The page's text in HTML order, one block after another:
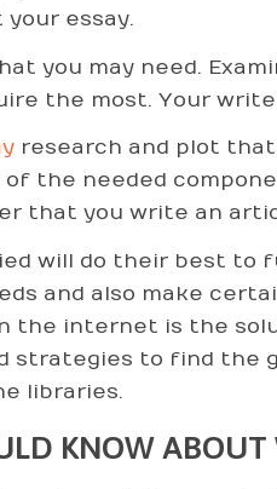
essay.
you may need.
the most. Your
research and plot that
of the needed
that you write an
will do their best to
and also make
the internet is the
strategies to find the
libraries.
KNOW ABOUT